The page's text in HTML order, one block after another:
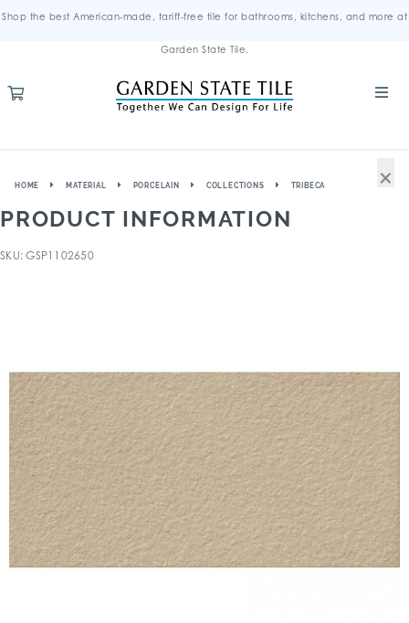
Shop the best American-made, tariff-free tile for bathrooms, kitchens, and more at
Garden State Tile.
HOME MATERIAL PORCELAIN COLLECTIONS TRIBECA
PRODUCT INFORMATION
SKU: GSP1102650
×